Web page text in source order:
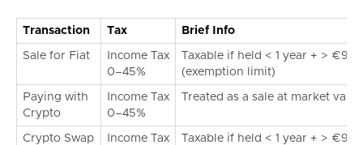
Transaction Tax Brief Info
Sale for Fiat
Income Tax
0–45%
Taxable if held < 1 year + >
(exemption limit)
Paying with
Crypto
Income Tax
0–45%
Treated as a sale at market value
Crypto Swap
Income Tax
Taxable if held < 1 year + >